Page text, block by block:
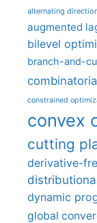
alternating
augmented
bilevel
branch-and-
constrained
convex
cutting
derivative-
dynamic
global